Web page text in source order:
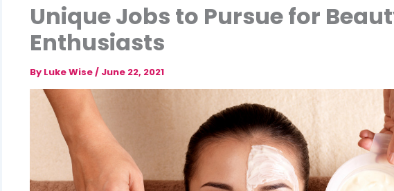
Unique Jobs to Pursue for
Enthusiasts
By Luke Wise/ June 22, 2021